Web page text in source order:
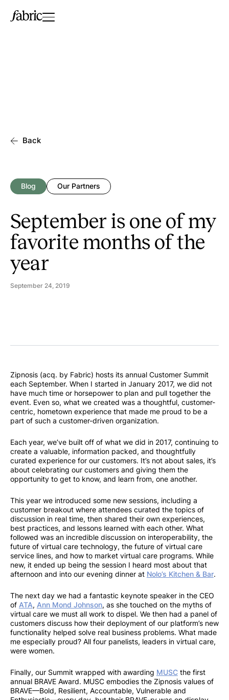
Back
Blog Our Partners
September is one of my
favorite months of the
year
September 24, 2019
Zipnosis (acq. by Fabric) hosts its annual Customer Summit
each September. When I started in January 2017, we did not
have much time or horsepower to plan and pull together the
event. Even so, what we created was a thoughtful, customer-
centric, hometown experience that made me proud to be a
part of such a customer-driven organization.
Each year, we’ve built off of what we did in 2017, continuing to
create a valuable, information packed, and thoughtfully
curated experience for our customers. It’s not about sales, it’s
about celebrating our customers and giving them the
opportunity to get to know, and learn from, one another.
This year we introduced some new sessions, including a
customer breakout where attendees curated the topics of
discussion in real time, then shared their own experiences,
best practices, and lessons learned with each other. What
followed was an incredible discussion on interoperability, the
future of virtual care technology, the future of virtual care
service lines, and how to market virtual care programs. While
new, it ended up being the session I heard most about that
afternoon and into our evening dinner at Nolo’s Kitchen & Bar.
The next day we had a fantastic keynote speaker in the CEO
of ATA, Ann Mond Johnson, as she touched on the myths of
virtual care we must all work to dispel. We then had a panel of
customers discuss how their deployment of our platform’s new
functionality helped solve real business problems. What made
me especially proud? All four panelists, leaders in virtual care,
were women.
Finally, our Summit wrapped with awarding MUSCthe first
annual BRAVE Award. MUSC embodies the Zipnosis values of
BRAVE—Bold, Resilient, Accountable, Vulnerable and